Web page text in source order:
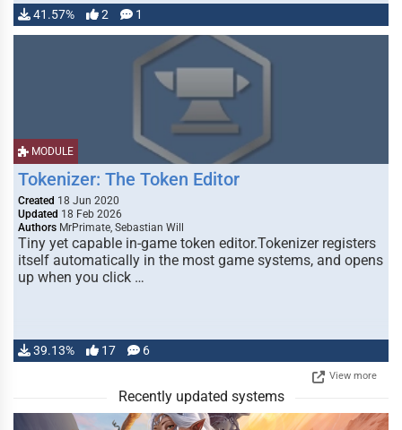
41.57% 2 1
MODULE
Tokenizer: The Token Editor
Created 18 Jun 2020
Updated 18 Feb 2026
Authors MrPrimate, Sebastian Will
Tiny yet capable in-game token editor.Tokenizer registers
itself automatically in the most game systems, and opens
up when you click …
39.13% 17 6
View more
Recently updated systems